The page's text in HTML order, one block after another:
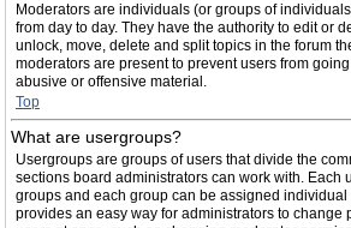
Moderators are individuals (or groups of
from day to day. They have the authority to edit or
unlock, move, delete and split topics in the forum
moderators are present to prevent users from
abusive or offensive material.
Top
What are usergroups?
Usergroups are groups of users that divide the
sections board administrators can work with. Each
groups and each group can be assigned individual
provides an easy way for administrators to change